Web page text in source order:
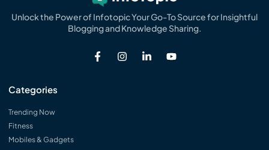
Unlock the Power of Infotopic Your Go-To Source for Insightful
Blogging and Knowledge Sharing.
Categories
Trending Now
Fitness
Mobiles & Gadgets